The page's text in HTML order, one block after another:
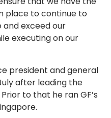
place to continue to
exceed our
executing on our
president and general
after leading the
to that he ran GF’s